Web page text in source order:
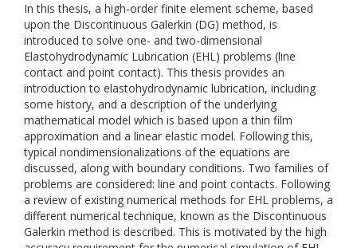
In this thesis, a high-order finite element scheme, based
upon the Discontinuous Galerkin (DG) method, is
introduced to solve one- and two-dimensional
Elastohydrodynamic Lubrication (EHL) problems (line
contact and point contact). This thesis provides an
introduction to elastohydrodynamic lubrication, including
some history, and a description of the underlying
mathematical model which is based upon a thin film
approximation and a linear elastic model. Following this,
typical nondimensionalizations of the equations are
discussed, along with boundary conditions. Two families of
problems are considered: line and point contacts. Following
a review of existing numerical methods for EHL problems, a
different numerical technique, known as the Discontinuous
Galerkin method is described. This is motivated by the high